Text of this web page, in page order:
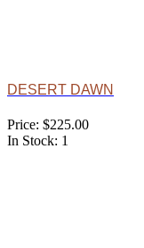
DESERT DAWN
Price: $225.00
In Stock: 1